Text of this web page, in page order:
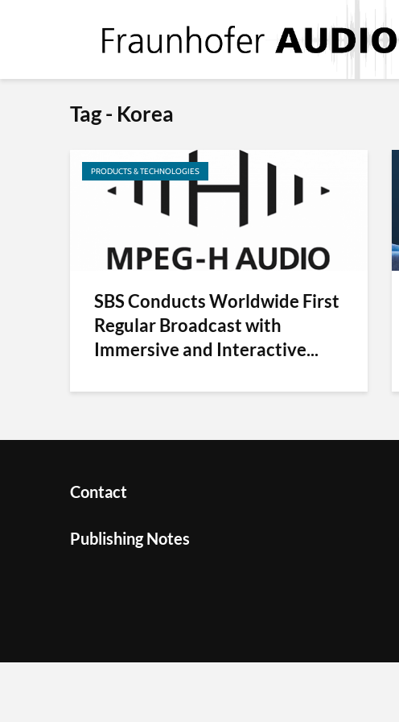
Tag - Korea
PRODUCTS & TECHNOLOGIES
SBS Conducts Worldwide First
Regular Broadcast with
Immersive and Interactive...
Contact
Publishing Notes